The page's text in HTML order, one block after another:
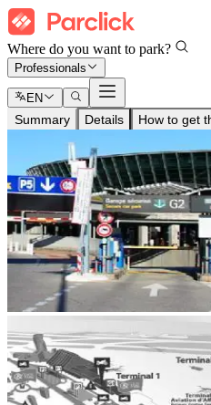
Where do you want to park?
Professionals
EN
Summary Details How to get